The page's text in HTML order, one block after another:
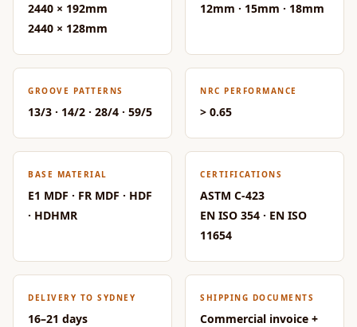
BLACK FRIDAY
SALE | 20% Off
Microphones
Bottom Door Seal
- Aluminium
Bottom Door Seal
- Self Adhesive
Boxer Acoustic
Cafe
Ceiling
CineBass® Bass
2440 × 192mm
2440 × 128mm
12mm · 15mm · 18mm
GROOVE PATTERNS
13/3 · 14/2 · 28/4 · 59/5
NRC PERFORMANCE
> 0.65
BASE MATERIAL
E1 MDF · FR MDF · HDF
· HDHMR
CERTIFICATIONS
ASTM C-423
EN ISO 354 · EN ISO
11654
DELIVERY TO SYDNEY
16–21 days
SHIPPING DOCUMENTS
Commercial invoice +